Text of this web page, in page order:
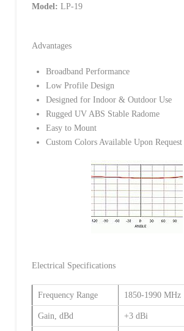
Model: LP-19
Advantages
Broadband Performance
Low Profile Design
Designed for Indoor & Outdoor Use
Rugged UV ABS Stable Radome
Easy to Mount
Custom Colors Available Upon Request
Electrical Specifications
Frequency Range 1850-1990 MHz
Gain, dBd +3 dBi